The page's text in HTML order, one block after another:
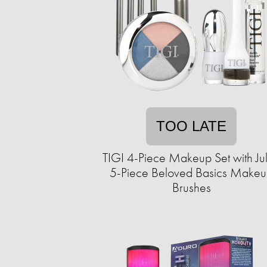
TOO LATE
TIGI 4-Piece Makeup Set with
5-Piece Beloved Basics
Brushes